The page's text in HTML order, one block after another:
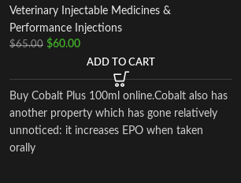
Veterinary Injectable Medicines &
Performance Injections
$65.00 $60.00
ADD TO CART
Buy Cobalt Plus 100ml online.Cobalt also has
another property which has gone relatively
unnoticed: it increases EPO when taken
orally